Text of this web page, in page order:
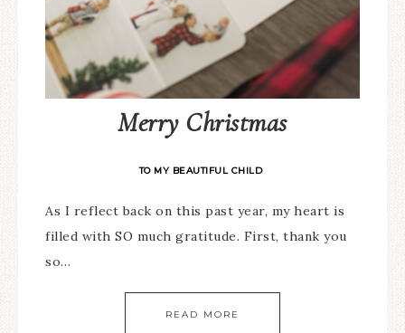
Merry Christmas
TO MY BEAUTIFUL CHILD
As I reflect back on this past year, my heart is
filled with SO much gratitude. First, thank you
so…
READ MORE